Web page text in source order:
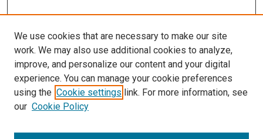
We use cookies that are necessary to make our site
work. We may also use additional cookies to analyze,
improve, and personalize our content and your digital
experience. You can manage your cookie preferences
using the Cookie settings link. For more information, see
our Cookie Policy